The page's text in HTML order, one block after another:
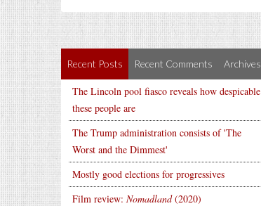
Recent Posts Recent Comments Archives
The Lincoln pool fiasco reveals how despicable
these people are
The Trump administration consists of 'The
Worst and the Dimmest'
Mostly good elections for progressives
Film review: Nomadland(2020)